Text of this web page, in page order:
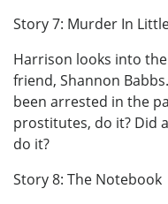
Story 7: Murder In
Harrison looks into
friend, Shannon
been arrested in the
prostitutes, do it? Did
do it?
Story 8: The Notebook